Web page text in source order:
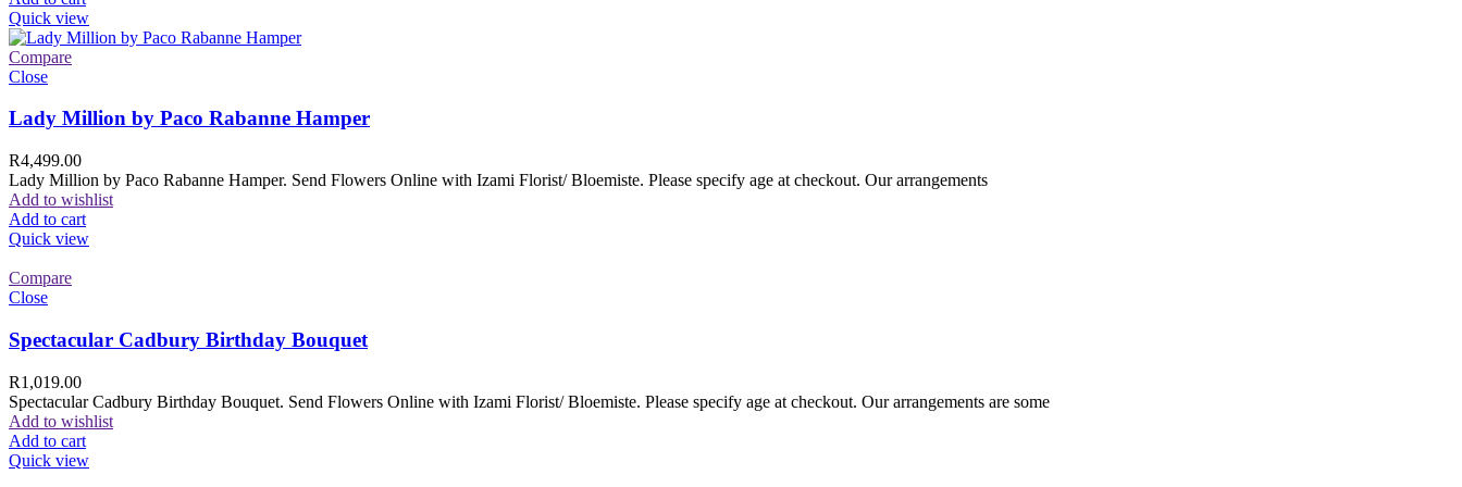
Quick view
Compare
Close
Lady Million by Paco Rabanne Hamper
R4,499.00
Lady Million by Paco Rabanne Hamper. Send Flowers Online with Izami Florist/ Bloemiste. Please specify age at checkout. Our arrangements
Add to wishlist
Add to cart
Quick view
Compare
Close
Spectacular Cadbury Birthday Bouquet
R1,019.00
Spectacular Cadbury Birthday Bouquet. Send Flowers Online with Izami Florist/ Bloemiste. Please specify age at checkout. Our arrangements are some
Add to wishlist
Add to cart
Quick view